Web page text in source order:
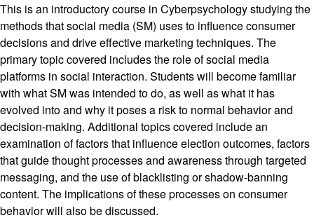
This is an introductory course in Cyberpsychology studying the
methods that social media (SM) uses to influence consumer
decisions and drive effective marketing techniques. The
primary topic covered includes the role of social media
platforms in social interaction. Students will become familiar
with what SM was intended to do, as well as what it has
evolved into and why it poses a risk to normal behavior and
decision-making. Additional topics covered include an
examination of factors that influence election outcomes, factors
that guide thought processes and awareness through targeted
messaging, and the use of blacklisting or shadow-banning
content. The implications of these processes on consumer
behavior will also be discussed.